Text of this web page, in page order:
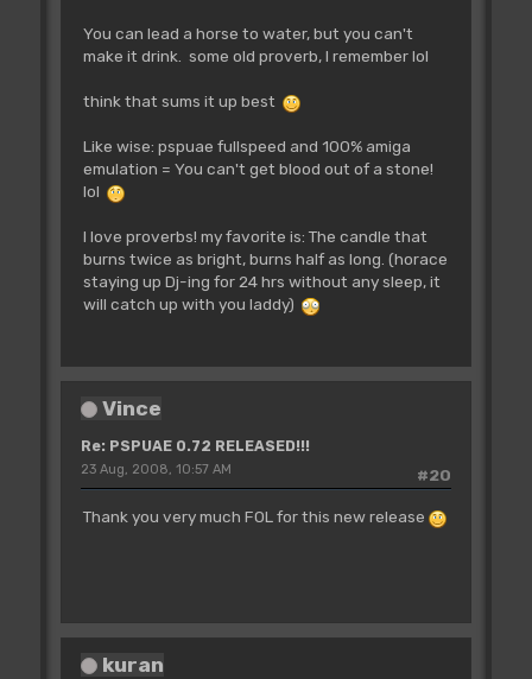
You can lead a horse to water, but you can't
make it drink. some old proverb, I remember lol
think that sums it up best
Like wise: pspuae fullspeed and 100% amiga
emulation = You can't get blood out of a stone!
lol
I love proverbs! my favorite is: The candle that
burns twice as bright, burns half as long. (horace
staying up Dj-ing for 24 hrs without any sleep, it
will catch up with you laddy)
Vince
Re: PSPUAE 0.72 RELEASED!!!
#20
23 Aug, 2008, 10:57 AM
Thank you very much FOL for this new release
kuran